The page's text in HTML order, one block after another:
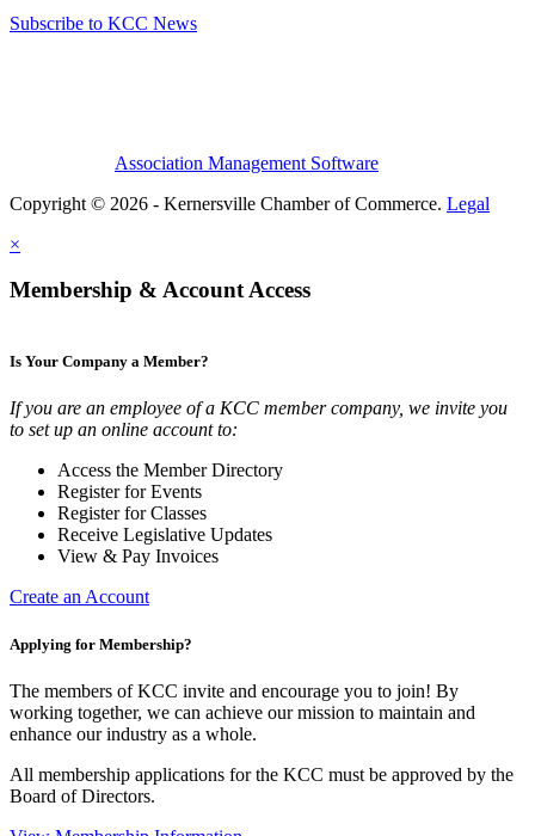
Subscribe to KCC News
Association Management Software
Copyright © 2026 - Kernersville Chamber of Commerce. Legal
×
Membership & Account Access
Is Your Company a Member?
If you are an employee of a KCC member company, we invite you
to set up an online account to:
Access the Member Directory
Register for Events
Register for Classes
Receive Legislative Updates
View & Pay Invoices
Create an Account
Applying for Membership?
The members of KCC invite and encourage you to join! By
working together, we can achieve our mission to maintain and
enhance our industry as a whole.
All membership applications for the KCC must be approved by the
Board of Directors.